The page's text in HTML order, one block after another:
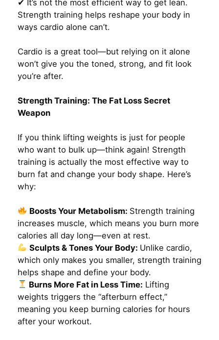
✔ It’s not the most efficient way to get lean.
Strength training helps reshape your body in
ways cardio alone can’t.
Cardio is a great tool—but relying on it alone
won’t give you the toned, strong, and fit look
you’re after.
Strength Training: The Fat Loss Secret
Weapon
If you think lifting weights is just for people
who want to bulk up—think again! Strength
training is actually the most effective way to
burn fat and change your body shape. Here’s
why:
Boosts Your Metabolism: Strength training
increases muscle, which means you burn more
calories all day long—even at rest.
Sculpts & Tones Your Body: Unlike cardio,
which only makes you smaller, strength training
helps shape and define your body.
Burns More Fat in Less Time: Lifting
weights triggers the “afterburn effect,”
meaning you keep burning calories for hours
after your workout.